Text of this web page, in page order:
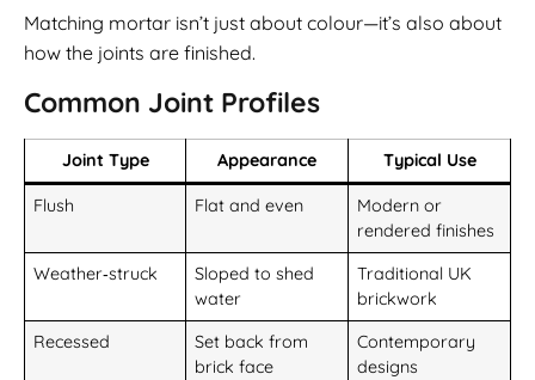
Matching mortar isn’t just about colour—it’s also about
how the joints are finished.
Common Joint Profiles
Joint Type Appearance Typical Use
Flush Flat and even
Modern or
rendered finishes
Weather‑struck
Sloped to shed
water
Traditional UK
brickwork
Recessed
Set back from
brick face
Contemporary
designs